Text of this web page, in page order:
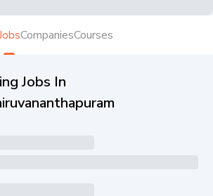
CompaniesCourses
Jobs In